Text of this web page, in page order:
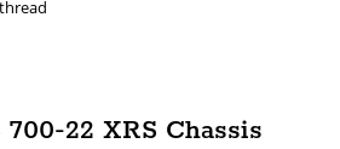
700-22 XRS Chassis